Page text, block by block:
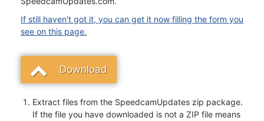
If still haven't got it, you can get it now filling the form you
see on this page.
Download
Extract files from the SpeedcamUpdates zip package.
If the file you have downloaded is not a ZIP file means